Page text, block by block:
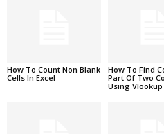
How To Count Non Blank
Cells In Excel
How To Find
Part Of Two
Using Vlookup